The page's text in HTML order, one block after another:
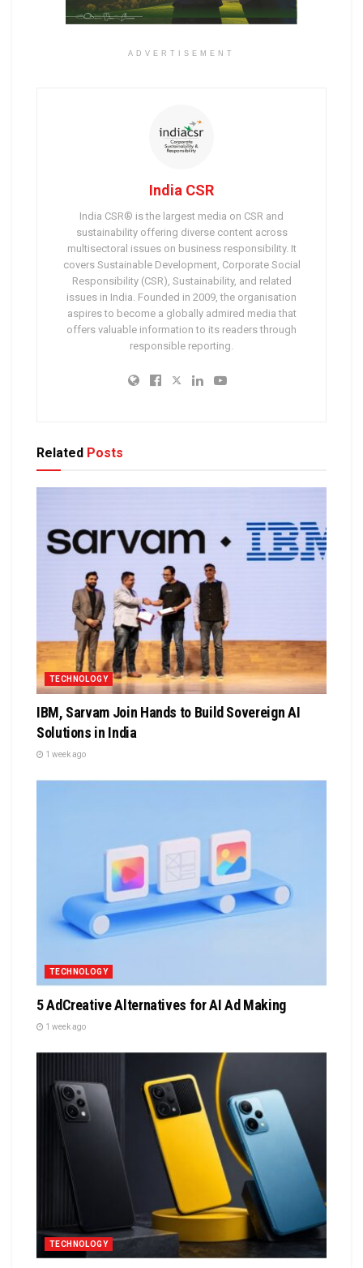
ADVERTISEMENT
India CSR
India CSR® is the largest media on CSR and
sustainability offering diverse content across
multisectoral issues on business responsibility. It
covers Sustainable Development, Corporate Social
Responsibility (CSR), Sustainability, and related
issues in India. Founded in 2009, the organisation
aspires to become a globally admired media that
offers valuable information to its readers through
responsible reporting.
Related Posts
TECHNOLOGY
IBM, Sarvam Join Hands to Build Sovereign AI
Solutions in India
1 week ago
TECHNOLOGY
5 AdCreative Alternatives for AI Ad Making
1 week ago
TECHNOLOGY